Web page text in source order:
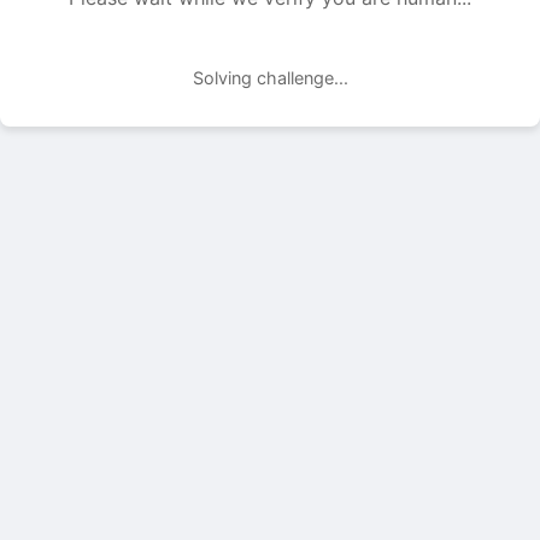
Solving challenge...